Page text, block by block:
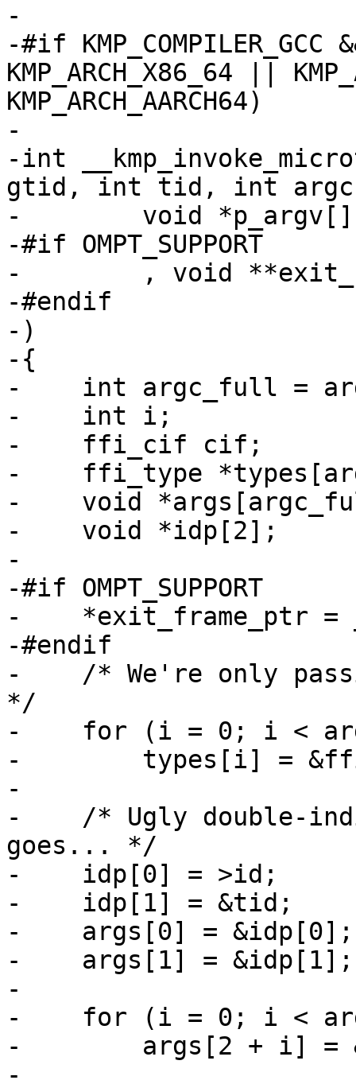
-
-#if KMP_COMPILER_GCC
KMP_ARCH_X86_64 ||
KMP_ARCH_AARCH64)
-
-int
gtid, int tid, int
-        void
-#if OMPT_SUPPORT
-        , void
-#endif
-)
-{
-    int argc_full =
-    int i;
-    ffi_cif cif;
-    ffi_type
-    void
-    void *idp[2];
-
-#if OMPT_SUPPORT
-    *exit_frame_ptr =
-#endif
-    /* We're only
*/
-    for (i = 0; i <
-        types[i] =
-
-    /* Ugly double-
goes... */
-    idp[0] = >id;
-    idp[1] = &tid;
-    args[0] = &idp[0];
-    args[1] = &idp[1];
-
-    for (i = 0; i <
-        args[2 + i] =